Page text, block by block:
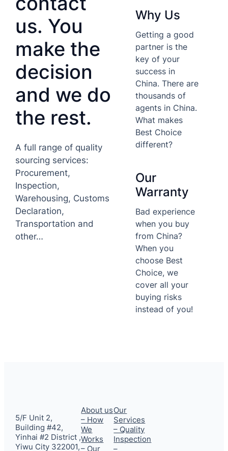
us. You
make the
decision
and we do
the rest.
A full range of quality
sourcing services:
Procurement,
Inspection,
Warehousing, Customs
Declaration,
Transportation and
other…
Why Us
Getting a good
partner is the
key of your
success in
China. There are
thousands of
agents in China.
What makes
Best Choice
different?
Our
Warranty
Bad experience
when you buy
from China?
When you
choose Best
Choice, we
cover all your
buying risks
instead of you!
5/F Unit 2,
Building #42,
Yinhai #2 District ,
Yiwu City 322001,
About us
– How
We
Works
– Our
Our
Services
– Quality
Inspection
–